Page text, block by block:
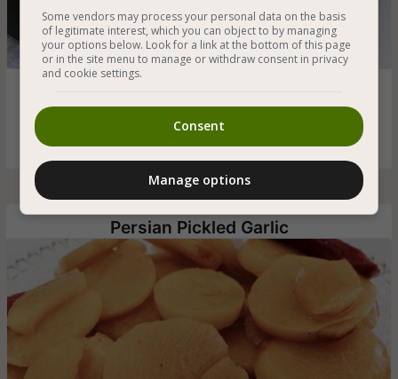
soft and fluffy to the touch - a popular Yemeni bread that
everyone loves and that’s worth a try
Persian Pickled Garlic
Some vendors may process your personal data on the basis
of legitimate interest, which you can object to by managing
your options below. Look for a link at the bottom of this page
or in the site menu to manage or withdraw consent in privacy
and cookie settings.
Consent
Manage options